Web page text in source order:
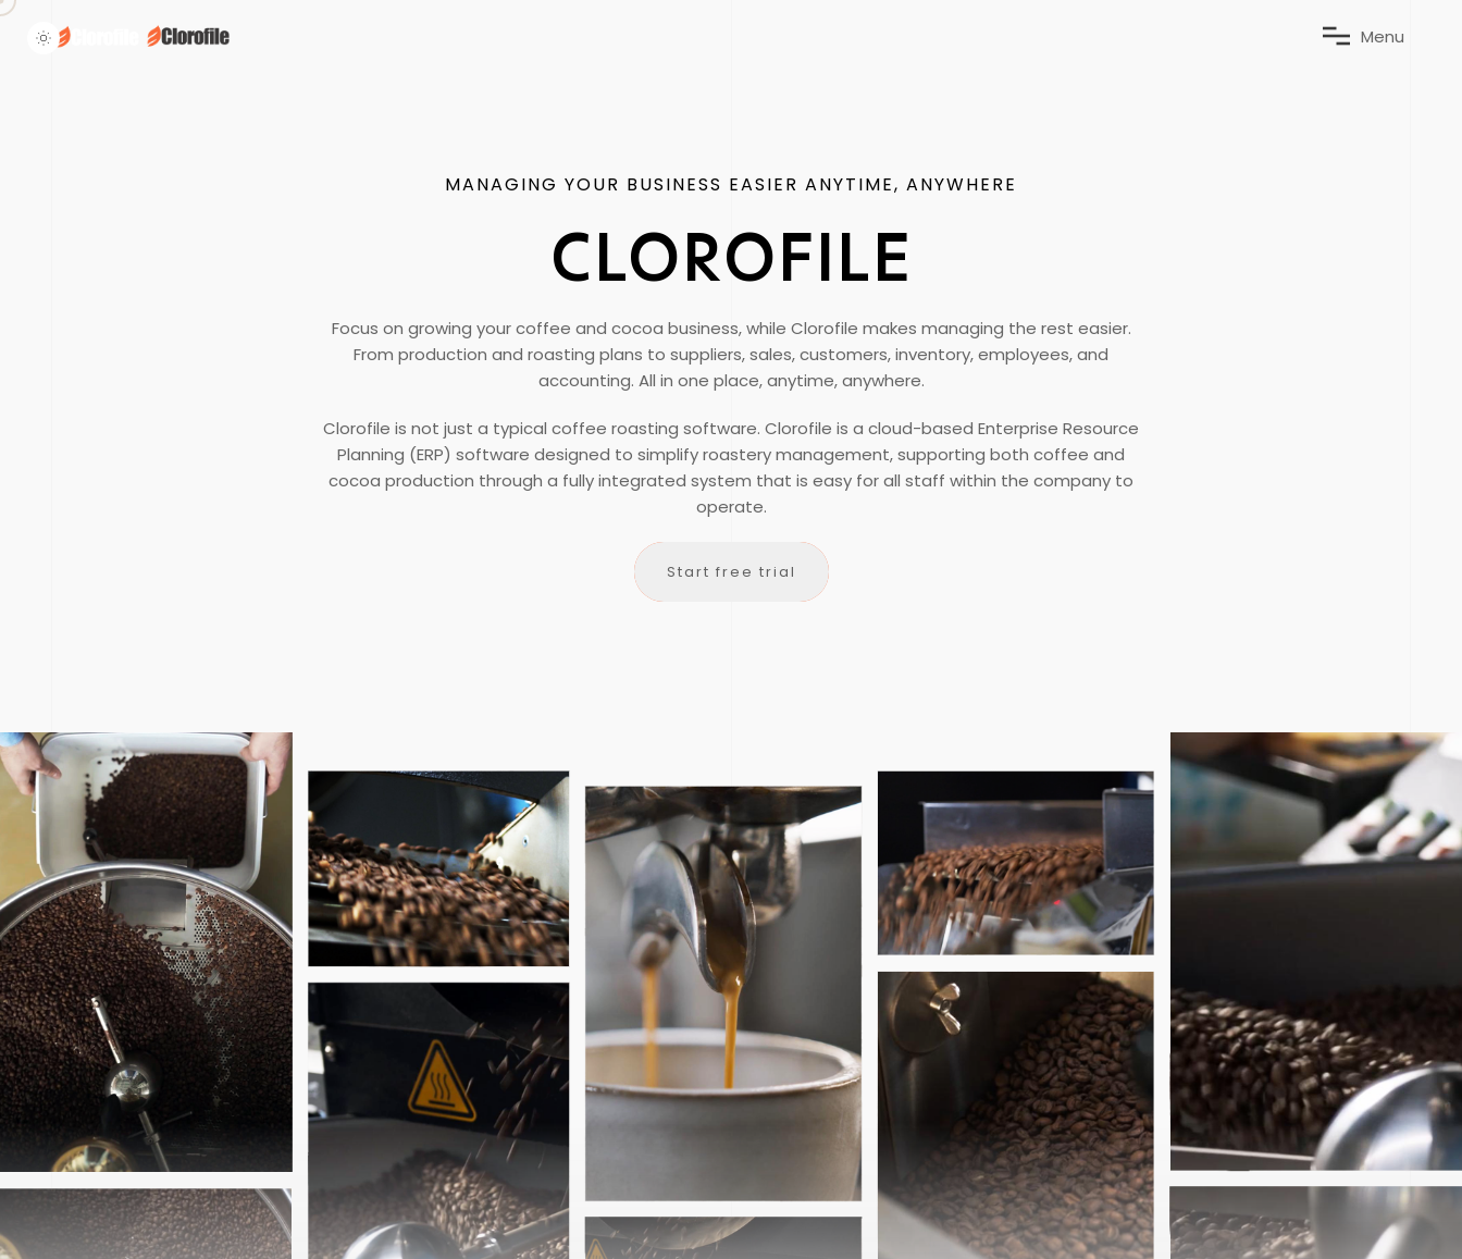
Menu
MANAGING YOUR BUSINESS EASIER ANYTIME, ANYWHERE
CLOROFILE
Focus on growing your coffee and cocoa business, while Clorofile makes managing the rest easier.
From production and roasting plans to suppliers, sales, customers, inventory, employees, and
accounting. All in one place, anytime, anywhere.
Clorofile is not just a typical coffee roasting software. Clorofile is a cloud-based Enterprise Resource
Planning (ERP) software designed to simplify roastery management, supporting both coffee and
cocoa production through a fully integrated system that is easy for all staff within the company to
operate.
Start free trial